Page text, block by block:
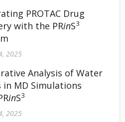
PROTAC Drug
with the PRinS3
2025
Analysis of Water
in MD Simulations
inS3
2025